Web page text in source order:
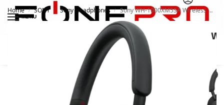
MENU
Search
0
Home / SONY / Sony Headphones / Sony WH-1000XM5SA Wireless Noise Cancelling Headphone